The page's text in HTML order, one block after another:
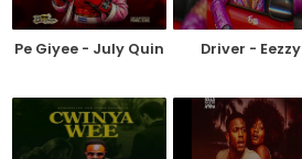
Pe Giyee - July Quin Driver - Eezzy